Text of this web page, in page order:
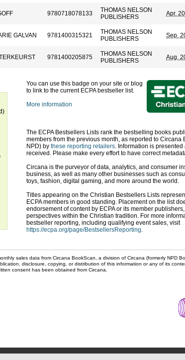
9780718078133
THOMAS NELSON
PUBLISHERS
Apr.
GALVAN 9781400315321
THOMAS NELSON
PUBLISHERS
Sep.
9781400205875
THOMAS NELSON
PUBLISHERS
Aug.
You can use this badge on your site or blog
to link to the current ECPA bestseller list.
More information
The ECPA Bestsellers Lists rank the bestselling books
members from the previous month, as reported to Circana
NPD) by these reporting retailers. Information is
received. Please make every effort to have correct
Circana is the purveyor of data, analytics, and consumer
business, as well as many other businesses such as
toys, fashion, digital gaming, and more around the world.
Titles appearing on the Christian Bestsellers Lists
ECPA members in good standing. Placement on the list
endorsement of content by ECPA or its member
perspectives within the Christian tradition. For more
bestseller reporting, including qualifying event sales, visit
https://ecpa.org/page/BestsellersReporting.
sales data from Circana BookScan, a division of Circana (formerly NPD
disclosure, copying, or distribution of this information or any of its
consent has been obtained from Circana.